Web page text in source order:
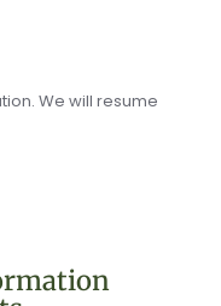
We will resume